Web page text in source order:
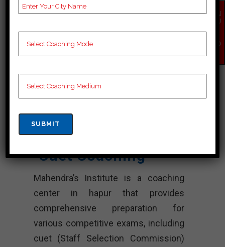
Notes for cuet C
Preparation, Online
Test series and Video
Rank 4.
Mahendra’s
Institute – Best
Cuet Coaching
Mahendra’s Institute is a coaching
center in hapur that provides
comprehensive preparation for
various competitive exams, including
cuet (Staff Selection Commission)
EN
QU
NO